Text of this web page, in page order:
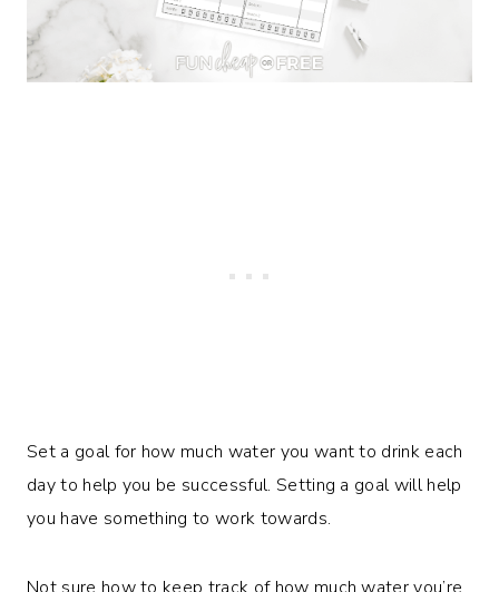
Set a goal for how much water you want to drink each
day to help you be successful. Setting a goal will help
you have something to work towards.